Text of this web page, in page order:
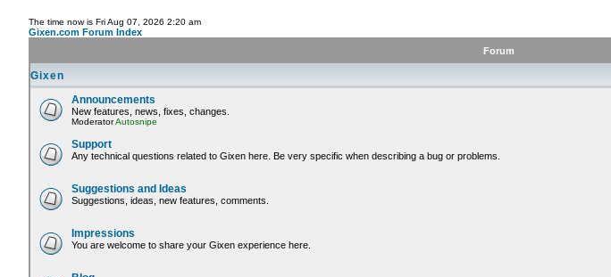
The time now is Fri Aug 07, 2026 2:20 am
Gixen.com Forum Index
Forum
Gixen
Announcements
New features, news, fixes, changes.
ModeratorAutosnipe
Support
Any technical questions related to Gixen here. Be very specific when describing a bug or problems.
Suggestions and Ideas
Suggestions, ideas, new features, comments.
Impressions
You are welcome to share your Gixen experience here.